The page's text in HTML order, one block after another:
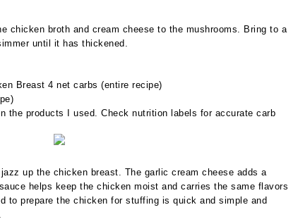
chicken broth and cream cheese to the mushrooms. Bring to a
until it has thickened.
Breast 4 net carbs (entire recipe)
the products I used. Check nutrition labels for accurate carb
up the chicken breast. The garlic cream cheese adds a
helps keep the chicken moist and carries the same flavors
to prepare the chicken for stuffing is quick and simple and